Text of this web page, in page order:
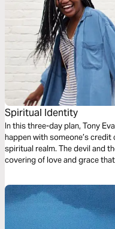
Spiritual Identity
In this three-day plan, Tony
happen with someone’s
spiritual realm. The devil and
covering of love and grace